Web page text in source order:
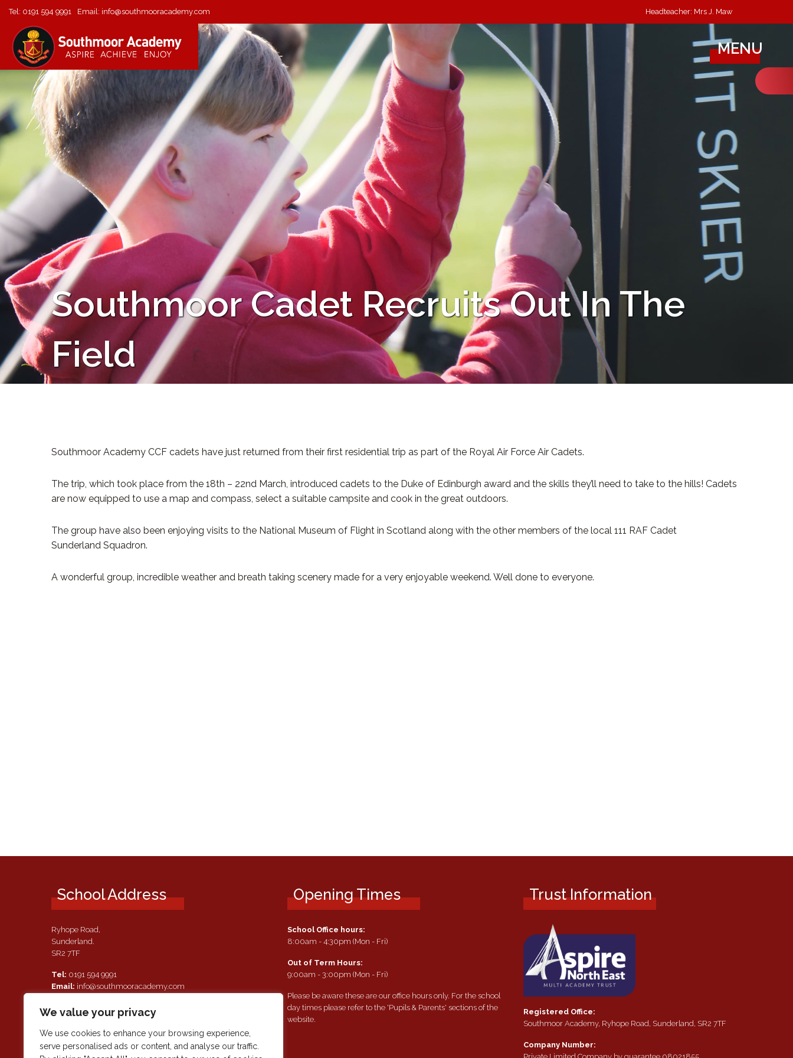
We value your privacy
We use cookies to enhance your browsing experience,
serve personalised ads or content, and analyse our traffic.
Tel: 0191 594 9991 Email: info@southmooracademy.com Headteacher: Mrs J. Maw
MENU
Southmoor Cadet Recruits Out In The
Field
Southmoor Academy CCF cadets have just returned from their first residential trip as part of the Royal Air Force Air Cadets.
The trip, which took place from the 18th – 22nd March, introduced cadets to the Duke of Edinburgh award and the skills they’ll need to take to the hills! Cadets
are now equipped to use a map and compass, select a suitable campsite and cook in the great outdoors.
The group have also been enjoying visits to the National Museum of Flight in Scotland along with the other members of the local 111 RAF Cadet
Sunderland Squadron.
A wonderful group, incredible weather and breath taking scenery made for a very enjoyable weekend. Well done to everyone.
School Address
Ryhope Road,
Sunderland.
SR2 7TF
Tel: 0191 594 9991
Email: info@southmooracademy.com
Requests for Documents
If, as a parent of a pupil attending this academy, you require a
paper copy of the information on this website, we shall provide
this free of charge. Please contact main reception should you
wish to request this information.
Opening Times
School Office hours:
8:00am - 4:30pm (Mon - Fri)
Out of Term Hours:
9:00am - 3:00pm (Mon - Fri)
Please be aware these are our office hours only. For the school
day times please refer to the 'Pupils & Parents' sections of the
website.
Trust Information
Registered Office:
Southmoor Academy, Ryhope Road, Sunderland, SR2 7TF
Company Number: